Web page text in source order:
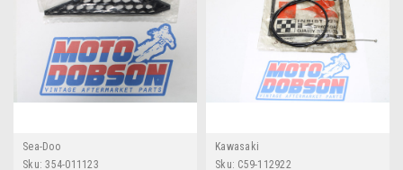
Sea-Doo
Sku: 354-011123
Kawasaki
Sku: C59-112922